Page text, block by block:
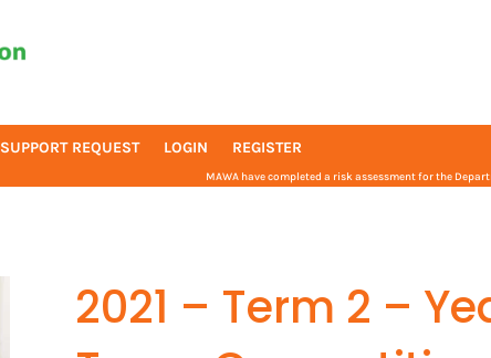
SUPPORT REQUEST LOGIN REGISTER
MAWA have completed a risk assessment for the
2021 – Term 2 –